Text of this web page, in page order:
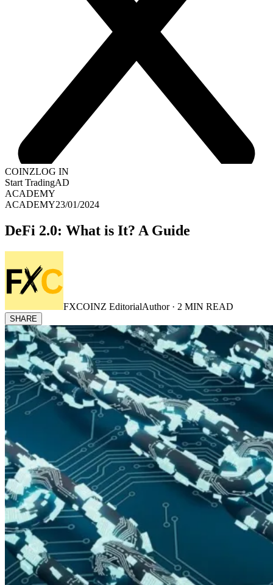
COINZLOG IN
Start TradingAD
ACADEMY
ACADEMY23/01/2024
DeFi 2.0: What is It? A Guide
FXCOINZ EditorialAuthor · 2 MIN READ
SHARE